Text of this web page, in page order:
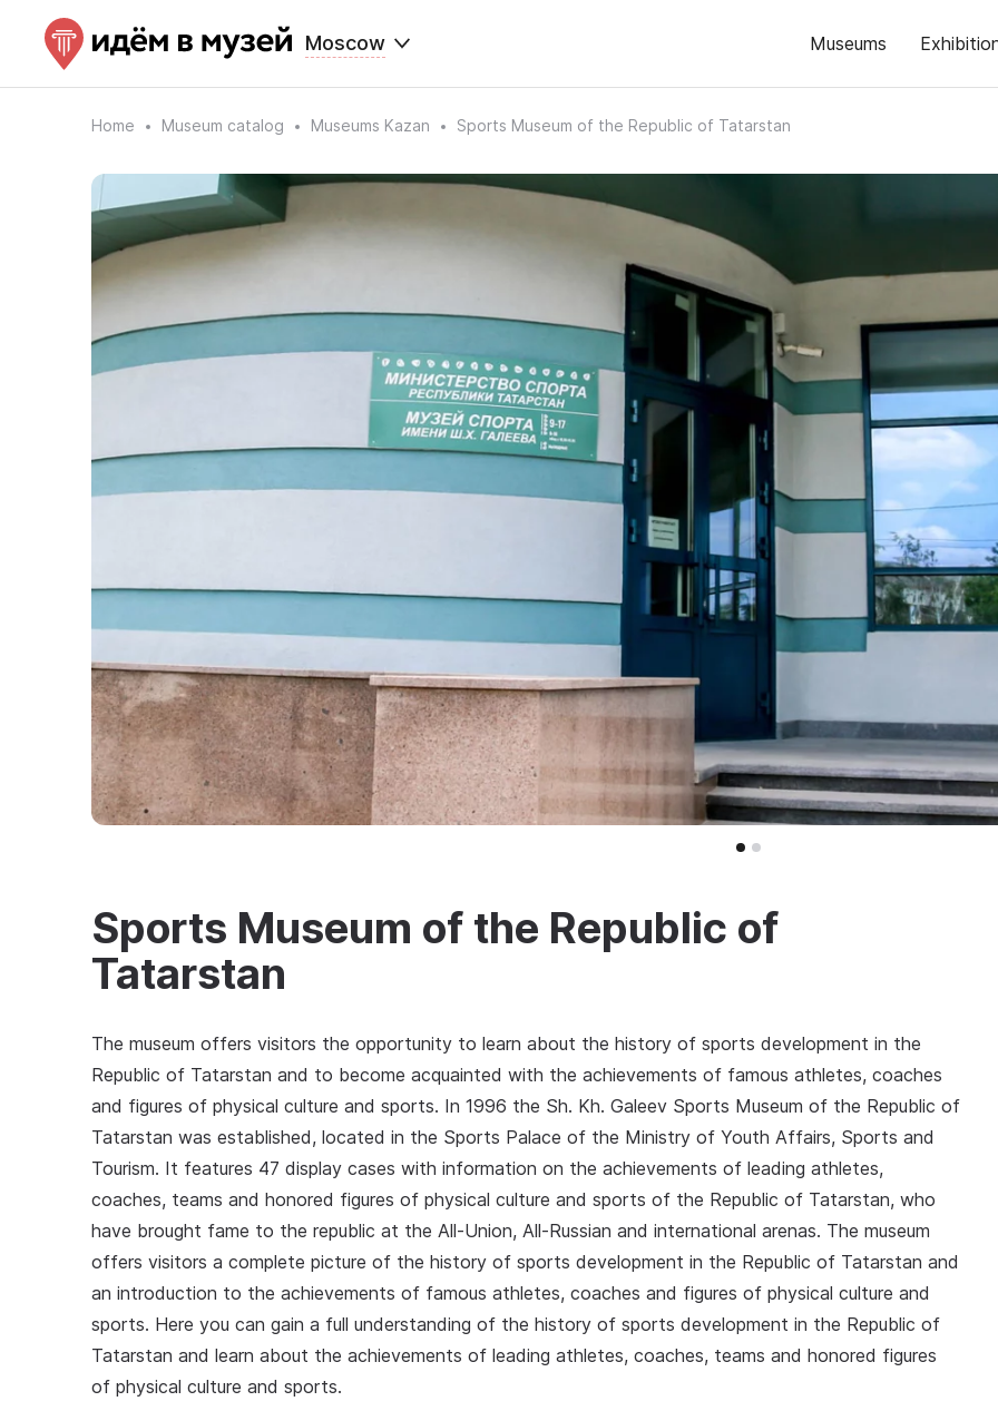
Moscow Museums
Home Museum catalog Museums Kazan Sports Museum of the Republic of Tatarstan
Sports Museum of the Republic of
Tatarstan
The museum offers visitors the opportunity to learn about the history of sports development in the
Republic of Tatarstan and to become acquainted with the achievements of famous athletes, coaches
and figures of physical culture and sports. In 1996 the Sh. Kh. Galeev Sports Museum of the Republic of
Tatarstan was established, located in the Sports Palace of the Ministry of Youth Affairs, Sports and
Tourism. It features 47 display cases with information on the achievements of leading athletes,
coaches, teams and honored figures of physical culture and sports of the Republic of Tatarstan, who
have brought fame to the republic at the All-Union, All-Russian and international arenas. The museum
offers visitors a complete picture of the history of sports development in the Republic of Tatarstan and
an introduction to the achievements of famous athletes, coaches and figures of physical culture and
sports. Here you can gain a full understanding of the history of sports development in the Republic of
Tatarstan and learn about the achievements of leading athletes, coaches, teams and honored figures
of physical culture and sports.